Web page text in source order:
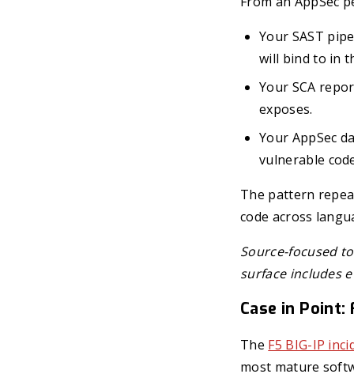
Your SAST
will bind to in
Your SCA
exposes.
Your AppSec
vulnerable
The pattern
code across
Source-focused
surface includes
Case in
The F5 BIG-IP
most mature